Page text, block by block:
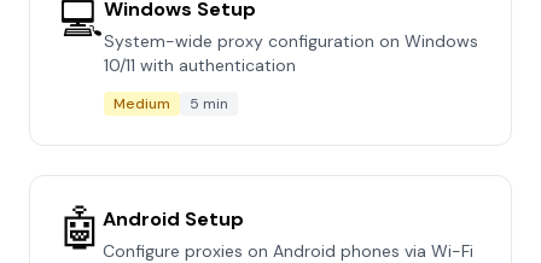
💻Windows Setup
System-wide proxy configuration on Windows
10/11 with authentication
Medium 5 min
🤖 Android Setup
Configure proxies on Android phones via Wi-Fi